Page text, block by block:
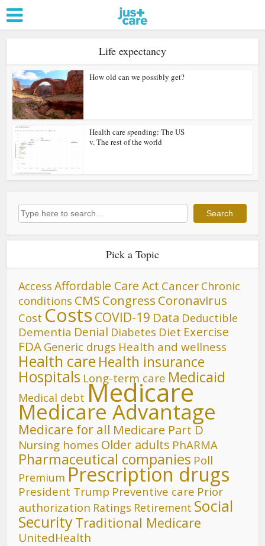
Life expectancy
How old can we possibly get?
Health care spending: The US
v. The rest of the world
Search Search
Pick a Topic
Access Affordable Care Act Cancer Chronic
conditions CMS Congress Coronavirus
Cost Costs COVID-19 Data Deductible
Dementia Denial Diabetes Diet Exercise
FDA Generic drugs Health and wellness
Health care Health insurance
Hospitals Long-term care Medicaid
Medical debt Medicare
Medicare Advantage
Medicare for all Medicare Part D
Nursing homes Older adults PhARMA
Pharmaceutical companies Poll
Premium Prescription drugs
President Trump Preventive care Prior
authorization Ratings Retirement Social
SecurityTraditional Medicare
UnitedHealth